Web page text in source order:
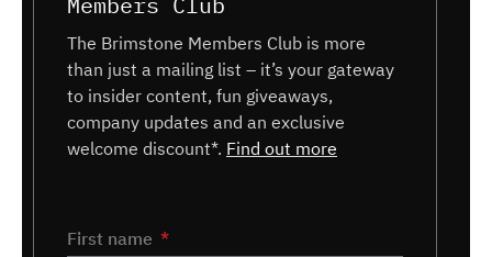
The Brimstone Members Club is more
than just a mailing list – it’s your gateway
to insider content, fun giveaways,
company updates and an exclusive
welcome discount*. Find out more
Name *
First name